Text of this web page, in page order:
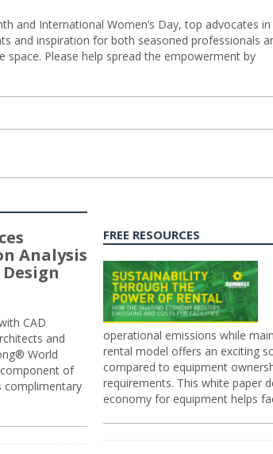
and International Women’s Day, top advocates in
and inspiration for both seasoned professionals
space. Please help spread the empowerment by
Analysis
CAD
and
World
of
complimentary
FREE RESOURCES
operational emissions while
rental model offers an exciting
compared to equipment
requirements. This white paper
economy for equipment helps